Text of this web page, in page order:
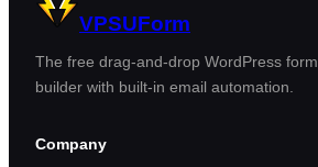
VPSUForm
The free drag-and-drop WordPress form
builder with built-in email automation.
Company